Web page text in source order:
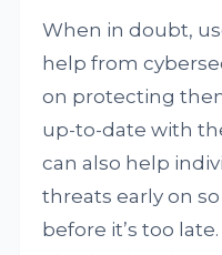
When in doubt,
help from
on protecting
up-to-date with
can also help
threats early on
before it’s too